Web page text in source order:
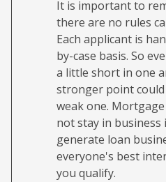
It is important to
there are no rules
Each applicant is
by-case basis. So
a little short in one
stronger point
weak one.
not stay in business
generate loan
everyone's best
you qualify.